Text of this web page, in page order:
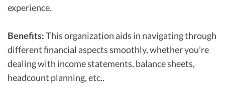
experience.
Benefits:This organization aids in navigating through
different financial aspects smoothly, whether you’re
dealing with income statements, balance sheets,
headcount planning, etc..